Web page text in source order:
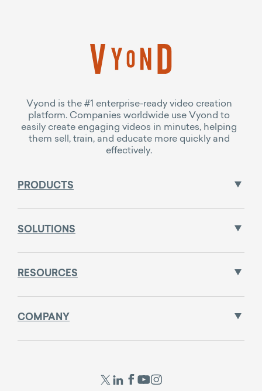
Vyond is the #1 enterprise-ready video creation
platform. Companies worldwide use Vyond to
easily create engaging videos in minutes, helping
them sell, train, and educate more quickly and
effectively.
PRODUCTS
SOLUTIONS
RESOURCES
COMPANY